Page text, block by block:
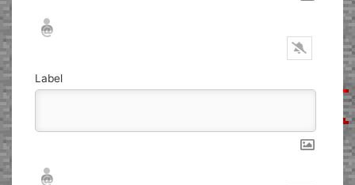
Nickname*
Email*
Label
Nickname*
Email*